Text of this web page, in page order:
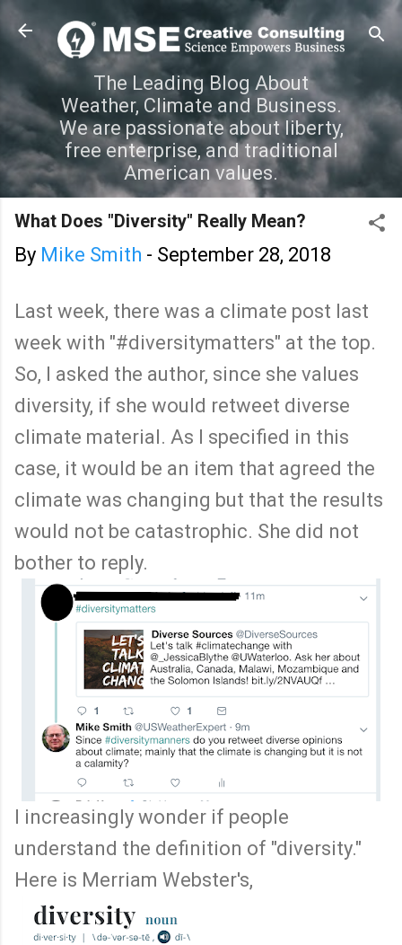
Skip to main content
The Leading Blog About
Weather, Climate and Business.
We are passionate about liberty,
free enterprise, and traditional
American values.
What Does "Diversity" Really Mean?
By Mike Smith - September 28, 2018
Last week, there was a climate post last
week with "#diversitymatters" at the top.
So, I asked the author, since she values
diversity, if she would retweet diverse
climate material. As I specified in this
case, it would be an item that agreed the
climate was changing but that the results
would not be catastrophic. She did not
bother to reply.
I increasingly wonder if people
understand the definition of "diversity."
Here is Merriam Webster's,